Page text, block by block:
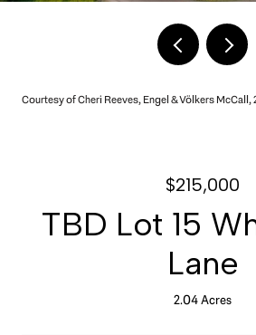
Courtesy of Cheri Reeves, Engel & Völkers
$215,000
TBD Lot 15
Lane
2.04 Acres